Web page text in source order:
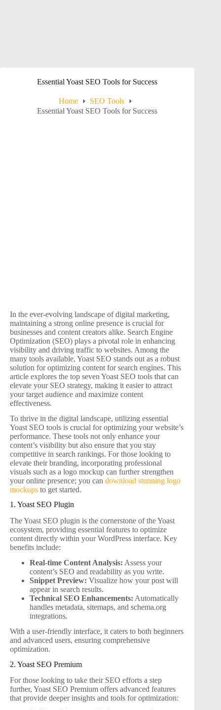
Essential Yoast SEO Tools for Success
Home
SEO Tools
Essential Yoast SEO Tools for Success
In the ever-evolving landscape of digital marketing,
maintaining a strong online presence is crucial for
businesses and content creators alike. Search Engine
Optimization (SEO) plays a pivotal role in enhancing
visibility and driving traffic to websites. Among the
many tools available, Yoast SEO stands out as a robust
solution for optimizing content for search engines. This
article explores the top seven Yoast SEO tools that can
elevate your SEO strategy, making it easier to attract
your target audience and maximize content
effectiveness.
To thrive in the digital landscape, utilizing essential
Yoast SEO tools is crucial for optimizing your website’s
performance. These tools not only enhance your
content’s visibility but also ensure that you stay
competitive in search rankings. For those looking to
elevate their branding, incorporating professional
visuals such as a logo mockup can further strengthen
your online presence; you can download stunning logo
mockups to get started.
1. Yoast SEO Plugin
The Yoast SEO plugin is the cornerstone of the Yoast
ecosystem, providing essential features to optimize
content directly within your WordPress interface. Key
benefits include:
Real-time Content Analysis: Assess your
content’s SEO and readability as you write.
Snippet Preview: Visualize how your post will
appear in search results.
Technical SEO Enhancements: Automatically
handles metadata, sitemaps, and schema.org
integrations.
With a user-friendly interface, it caters to both beginners
and advanced users, ensuring comprehensive
optimization.
2. Yoast SEO Premium
For those looking to take their SEO efforts a step
further, Yoast SEO Premium offers advanced features
that provide deeper insights and tools for optimization: